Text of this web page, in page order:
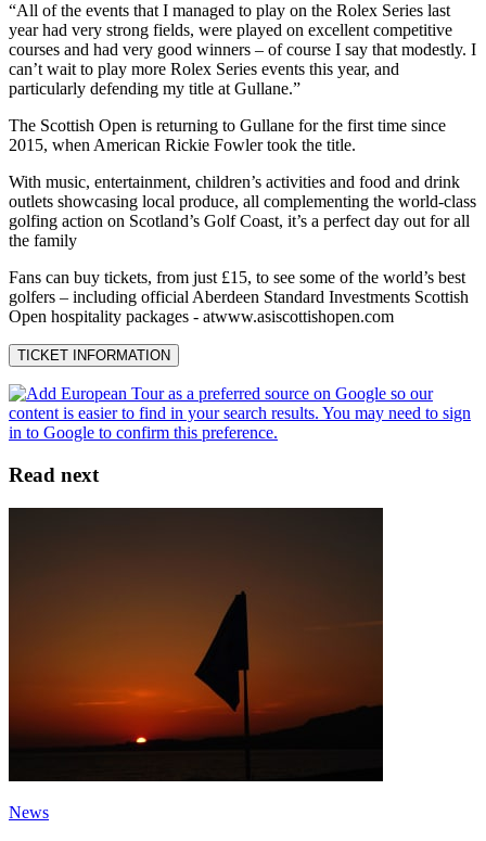
“All of the events that I managed to play on the Rolex Series last
year had very strong fields, were played on excellent competitive
courses and had very good winners – of course I say that modestly. I
can’t wait to play more Rolex Series events this year, and
particularly defending my title at Gullane.”
The Scottish Open is returning to Gullane for the first time since
2015, when American Rickie Fowler took the title.
With music, entertainment, children’s activities and food and drink
outlets showcasing local produce, all complementing the world-class
golfing action on Scotland’s Golf Coast, it’s a perfect day out for all
the family
Fans can buy tickets, from just £15, to see some of the world’s best
golfers – including official Aberdeen Standard Investments Scottish
Open hospitality packages - atwww.asiscottishopen.com
TICKET INFORMATION
Read next
News